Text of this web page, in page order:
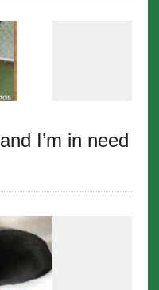
I’m in need